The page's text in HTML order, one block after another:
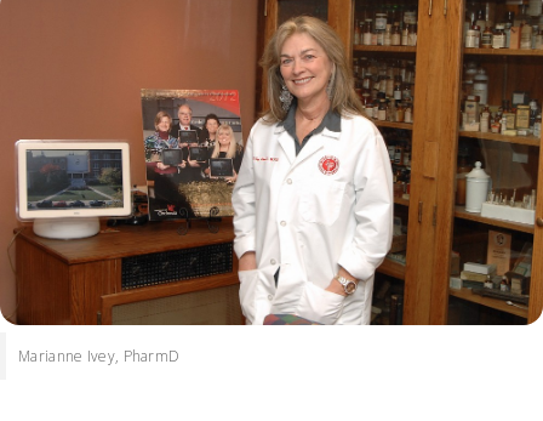
Marianne Ivey, PharmD